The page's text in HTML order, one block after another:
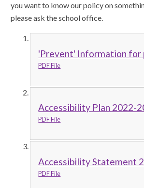
you want to know our policy on
please ask the school office.
'Prevent' Information for
PDF File
Accessibility Plan 2022-
PDF File
Accessibility Statement
PDF File